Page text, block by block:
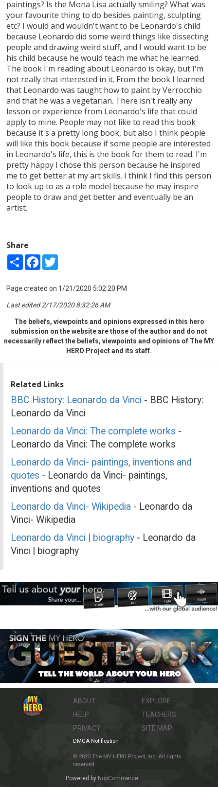
paintings? Is the Mona Lisa actually smiling? What was
your favourite thing to do besides painting, sculpting
etc? I would and wouldn't want to be Leonardo's child
because Leonardo did some weird things like dissecting
people and drawing weird stuff, and I would want to be
his child because he would teach me what he learned.
The book I'm reading about Leonardo is okay, but I'm
not really that interested in it. From the book I learned
that Leonardo was taught how to paint by Verrocchio
and that he was a vegetarian. There isn't really any
lesson or experience from Leonardo's life that could
apply to mine. People may not like to read this book
because it's a pretty long book, but also I think people
will like this book because if some people are interested
in Leonardo's life, this is the book for them to read. I'm
pretty happy I chose this person because he inspired
me to get better at my art skills. I think I find this person
to look up to as a role model because he may inspire
people to draw and get better and eventually be an
artist.
Share
Share Facebook
Page created on 1/21/2020 5:02:20 PM
Last edited 2/17/2020 8:32:26 AM
The beliefs, viewpoints and opinions expressed in this hero
submission on the website are those of the author and do not
necessarily reflect the beliefs, viewpoints and opinions of The MY
HERO Project and its staff.
Related Links
BBC History: Leonardo da Vinci - BBC History:
Leonardo da Vinci
Leonardo da Vinci: The complete works -
Leonardo da Vinci: The complete works
Leonardo da Vinci- paintings, inventions and
quotes - Leonardo da Vinci- paintings,
inventions and quotes
Leonardo da Vinci- Wikipedia - Leonardo da
Vinci- Wikipedia
Leonardo da Vinci | biography - Leonardo da
Vinci | biography
ABOUT
HELP
PRIVACY
EXPLORE
TEACHERS
SITE MAP
DMCA Notification
© 2023 The MY HERO Project, Inc. All rights
reserved.
Powered by NopCommerce